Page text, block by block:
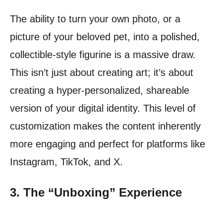
The ability to turn your own photo, or a
picture of your beloved pet, into a polished,
collectible-style figurine is a massive draw.
This isn’t just about creating art; it’s about
creating a hyper-personalized, shareable
version of your digital identity. This level of
customization makes the content inherently
more engaging and perfect for platforms like
Instagram, TikTok, and X.
3. The “Unboxing” Experience